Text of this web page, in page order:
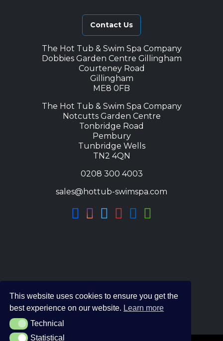
Contact Us
The Hot Tub & Swim Spa Company
Dobbies Garden Centre Gillingham
Courteney Road
Gillingham
ME8 0FB
The Hot Tub & Swim Spa Company
Notcutts Garden Centre
Tonbridge Road
Pembury
Tunbridge Wells
TN2 4QN
0208 300 4003
sales@hottub-swimspa.com
This website uses cookies to ensure you get the
best experience on our website. Learn more
TechnicalTechnical
StatisticalStatistical